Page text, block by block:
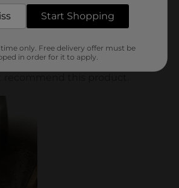
Start Shopping
only. Free delivery offer must be
in order for it to apply.